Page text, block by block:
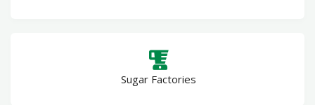
Sugar Factories